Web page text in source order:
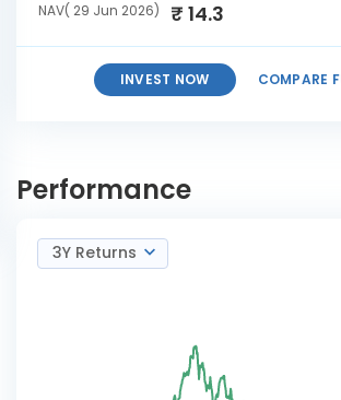
NAV( 29 Jun 2026) ₹ 14.3
INVEST NOW COMPARE
Strategy-IDCW
Performance
3Y Returns